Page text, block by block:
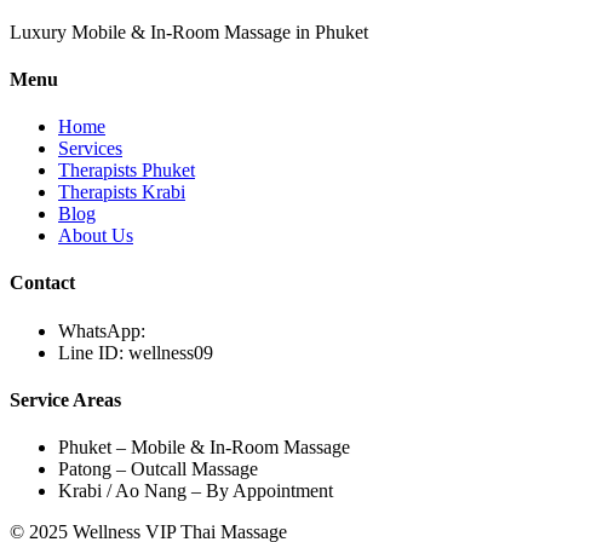
Luxury Mobile & In-Room Massage in Phuket
Menu
Home
Services
Therapists Phuket
Therapists Krabi
Blog
About Us
Contact
WhatsApp:
Line ID: wellness09
Service Areas
Phuket – Mobile & In-Room Massage
Patong – Outcall Massage
Krabi / Ao Nang – By Appointment
© 2025 Wellness VIP Thai Massage